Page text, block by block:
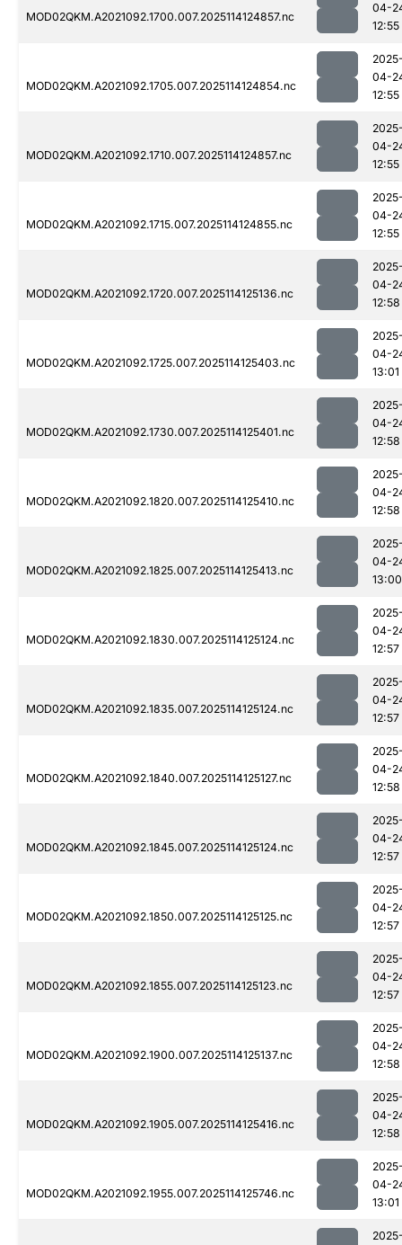
MOD02QKM.A2021092.1700.007.2025114124857.nc
04-
12:55
MOD02QKM.A2021092.1705.007.2025114124854.nc
04-
12:55
MOD02QKM.A2021092.1710.007.2025114124857.nc
04-
12:55
MOD02QKM.A2021092.1715.007.2025114124855.nc
04-
12:55
MOD02QKM.A2021092.1720.007.2025114125136.nc
04-
12:58
MOD02QKM.A2021092.1725.007.2025114125403.nc
04-
13:01
MOD02QKM.A2021092.1730.007.2025114125401.nc
04-
12:58
MOD02QKM.A2021092.1820.007.2025114125410.nc
04-
12:58
MOD02QKM.A2021092.1825.007.2025114125413.nc
04-
13:00
MOD02QKM.A2021092.1830.007.2025114125124.nc
04-
12:57
MOD02QKM.A2021092.1835.007.2025114125124.nc
04-
12:57
MOD02QKM.A2021092.1840.007.2025114125127.nc
04-
12:58
MOD02QKM.A2021092.1845.007.2025114125124.nc
04-
12:57
MOD02QKM.A2021092.1850.007.2025114125125.nc
04-
12:57
MOD02QKM.A2021092.1855.007.2025114125123.nc
04-
12:57
MOD02QKM.A2021092.1900.007.2025114125137.nc
04-
12:58
MOD02QKM.A2021092.1905.007.2025114125416.nc
04-
12:58
MOD02QKM.A2021092.1955.007.2025114125746.nc
04-
13:01